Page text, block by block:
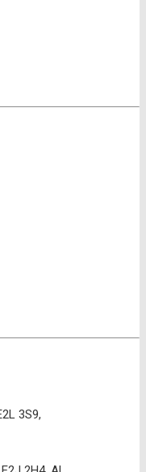
3S9,